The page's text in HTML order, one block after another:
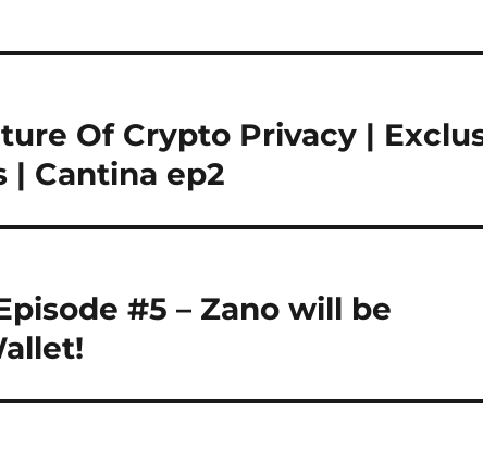
Of Crypto Privacy |
| Cantina ep2
#5 – Zano will be